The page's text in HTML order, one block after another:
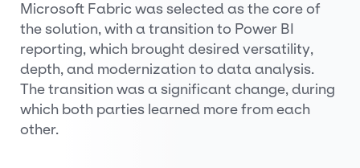
Microsoft Fabric was selected as the core of
the solution, with a transition to Power BI
reporting, which brought desired versatility,
depth, and modernization to data analysis.
The transition was a significant change, during
which both parties learned more from each
other.